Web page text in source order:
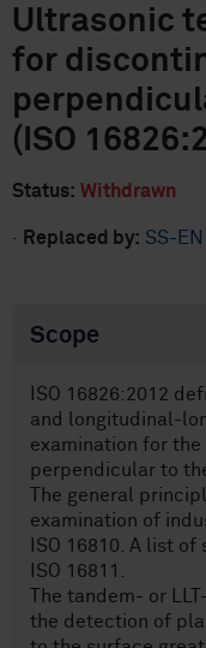
Ultrasonic
for
(ISO
Status: Withdrawn
· Replaced by: SS-
Scope
ISO 16826:2012
and longitudinal-
examination for
perpendicular to
The general
examination of
ISO 16810. A list
ISO 16811.
The tandem- or
the detection of